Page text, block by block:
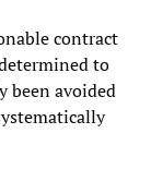
contract
to
been avoided